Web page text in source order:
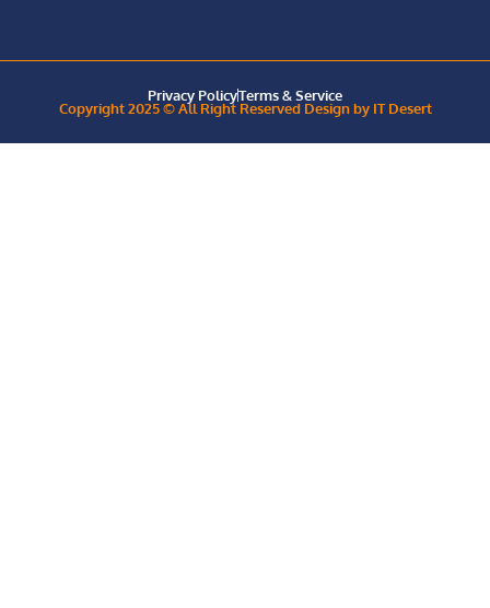
Privacy PolicyTerms & Service
Copyright 2025 © All Right Reserved Design by IT Desert